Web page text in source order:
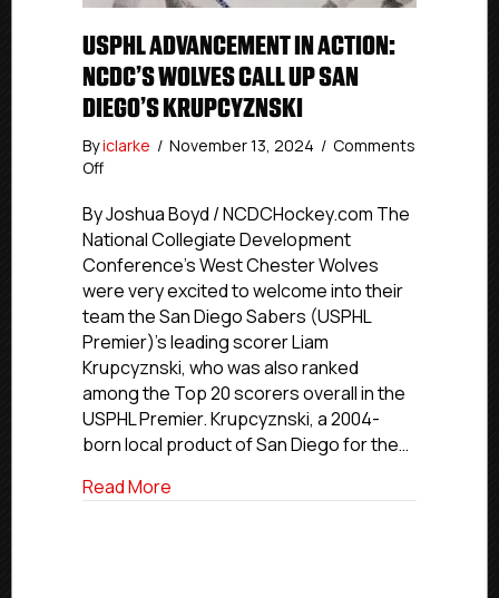
USPHL ADVANCEMENT IN ACTION:
NCDC’S WOLVES CALL UP SAN
DIEGO’S KRUPCYZNSKI
Byiclarke / November 13, 2024 / Comments
Offon
Advancement
In
Action:
NCDC’s
Wolves
Call
Up
San
Diego’s
Krupcyznski
By Joshua Boyd / NCDCHockey.com The
National Collegiate Development
Conference’s West Chester Wolves
were very excited to welcome into their
team the San Diego Sabers (USPHL
Premier)’s leading scorer Liam
Krupcyznski, who was also ranked
among the Top 20 scorers overall in the
USPHL Premier. Krupcyznski, a 2004-
born local product of San Diego for the…
Read More